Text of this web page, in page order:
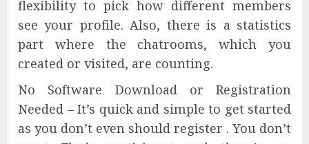
flexibility to pick how different members
see your profile. Also, there is a statistics
part where the chatrooms, which you
created or visited, are counting.
No Software Download or Registration
Needed – It’s quick and simple to get started
as you don’t even should register . You don’t